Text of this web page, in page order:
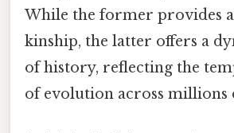
While the former provides
kinship, the latter offers a
of history, reflecting the
of evolution across millions